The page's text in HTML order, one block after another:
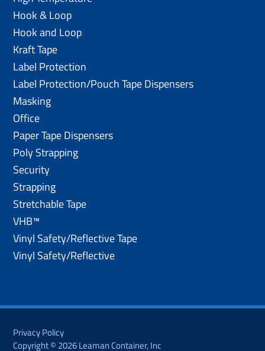
Hook & Loop
Hook and Loop
Kraft Tape
Label Protection
Label Protection/Pouch Tape Dispensers
Masking
Office
Paper Tape Dispensers
Poly Strapping
Security
Strapping
Stretchable Tape
VHB™
Vinyl Safety/Reflective Tape
Vinyl Safety/Reflective
Privacy Policy
Copyright © 2026 Leaman Container, Inc